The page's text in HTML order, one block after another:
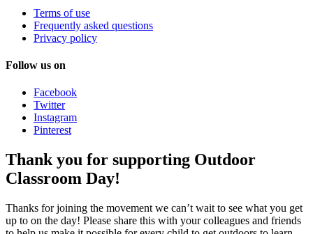
Terms of use
Frequently asked questions
Privacy policy
Follow us on
Facebook
Twitter
Instagram
Pinterest
Thank you for supporting Outdoor
Classroom Day!
Thanks for joining the movement we can’t wait to see what you get
up to on the day! Please share this with your colleagues and friends